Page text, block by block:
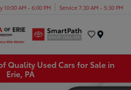
10:00 AM - 6:00 PM Service 7:30 AM - 5:30 PM
Quality Used Cars for Sale in
Erie, PA